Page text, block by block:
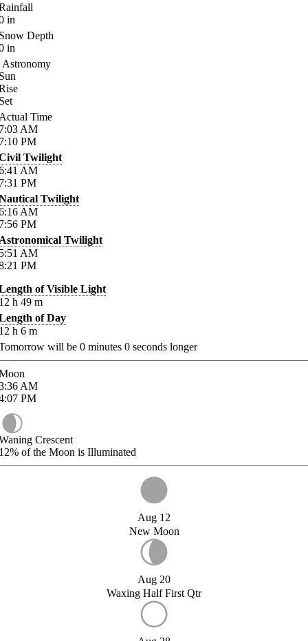
in
Depth
in
Astronomy
Time
AM
PM
Twilight
AM
PM
Twilight
AM
PM
Twilight
AM
PM
of Visible Light
h 49 m
of Day
h 6 m
will be 0 minutes 0 seconds longer
AM
PM
Crescent
of the Moon is Illuminated
Aug 12
New Moon
Aug 20
Waxing Half First Qtr